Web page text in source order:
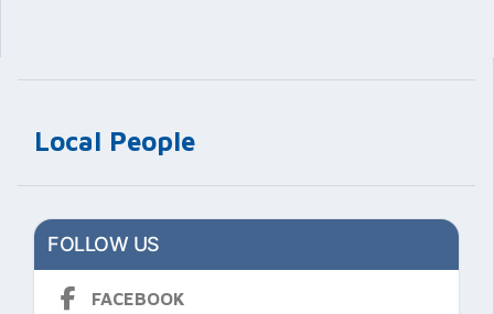
Local People
FOLLOW US
FACEBOOK